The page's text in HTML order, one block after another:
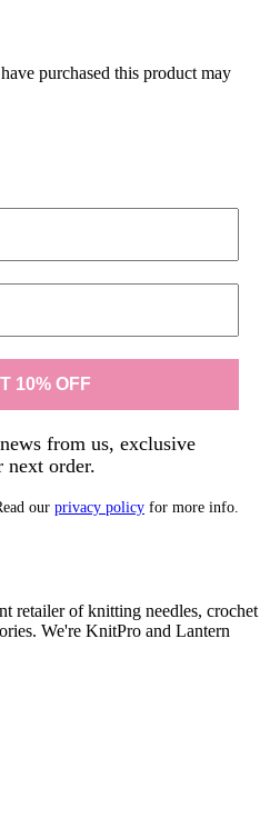
purchased this product may
from us, exclusive
next order.
our privacy policy for more info.
retailer of knitting needles, crochet
We're KnitPro and Lantern